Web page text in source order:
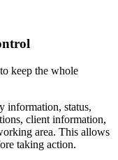
keep the whole
information, status,
client information,
area. This allows
taking action.